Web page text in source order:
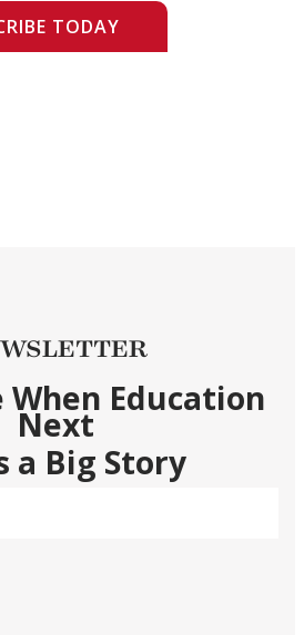
TODAY
Education
Next
a Big Story